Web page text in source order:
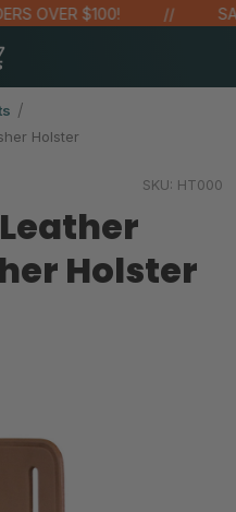
OVER $100!
Holster
SKU: HT000
Holster